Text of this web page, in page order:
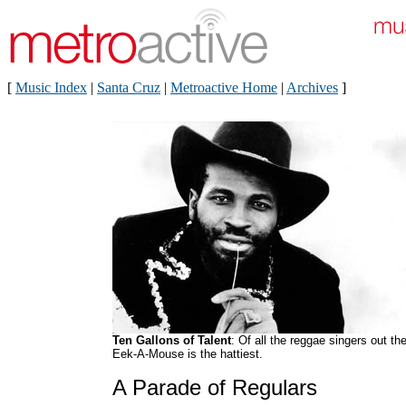
[ Music Index | Santa Cruz | Metroactive Home | Archives ]
Ten Gallons of Talent: Of all the reggae singers out
Eek-A-Mouse is the hattiest.
A Parade of Regulars